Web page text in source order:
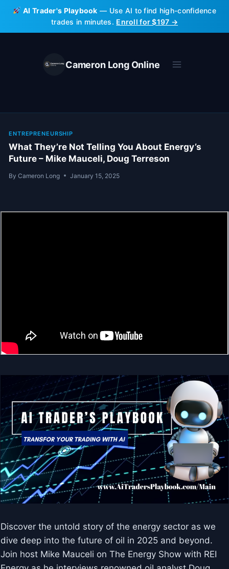
Skip
content
AI Trader's Playbook — Use AI to find high-confidence
trades in minutes. Enroll for $197 →
Cameron Long Online
ENTREPRENEURSHIP
What They’re Not Telling You About Energy’s
Future – Mike Mauceli, Doug Terreson
By Cameron Long January 15, 2025
Discover the untold story of the energy sector as we
dive deep into the future of oil in 2025 and beyond.
Join host Mike Mauceli on The Energy Show with REI